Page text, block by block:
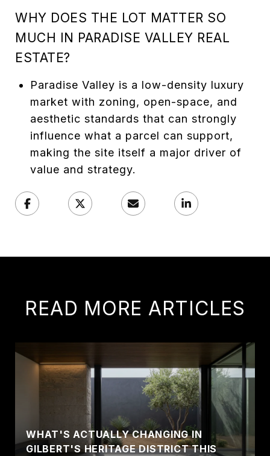
WHY DOES THE LOT MATTER SO
MUCH IN PARADISE VALLEY REAL
ESTATE?
Paradise Valley is a low-density luxury
market with zoning, open-space, and
aesthetic standards that can strongly
influence what a parcel can support,
making the site itself a major driver of
value and strategy.
READ MORE ARTICLES
WHAT'S ACTUALLY CHANGING IN
GILBERT'S HERITAGE DISTRICT THIS